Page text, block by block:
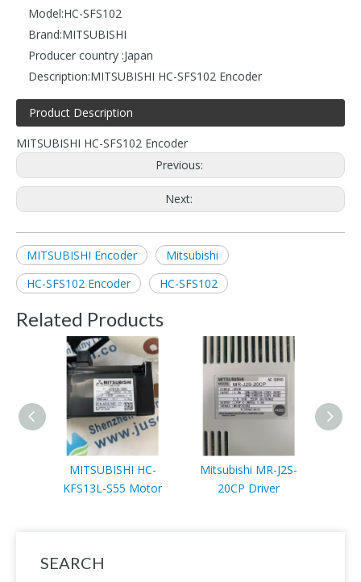
Model:HC-SFS102
Brand:MITSUBISHI
Producer country :Japan
Description:MITSUBISHI HC-SFS102 Encoder
Product Description
MITSUBISHI HC-SFS102 Encoder
Previous:
Next:
MITSUBISHI Encoder
Mitsubishi
HC-SFS102 Encoder
HC-SFS102
Related Products
MITSUBISHI HC-
KFS13L-S55 Motor
Mitsubishi MR-J2S-
20CP Driver
SEARCH